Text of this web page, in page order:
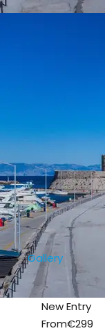
Gallery
New Entry
From€299